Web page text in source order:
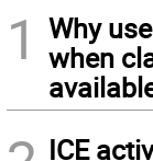
1
Why
when
ICE